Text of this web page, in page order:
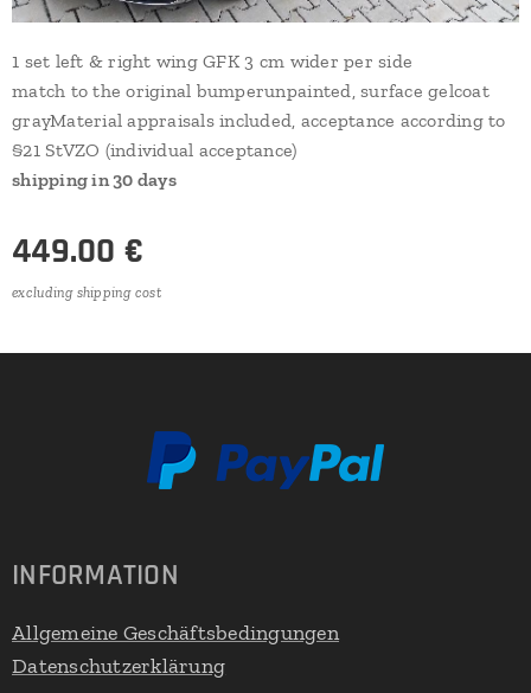
1 set left & right wing GFK 3 cm wider per side
match to the original bumperunpainted, surface gelcoat
grayMaterial appraisals included, acceptance according to
§21 StVZO (individual acceptance)
shipping in 30 days
449.00 €
excluding shipping cost
INFORMATION
Allgemeine Geschäftsbedingungen
Datenschutzerklärung